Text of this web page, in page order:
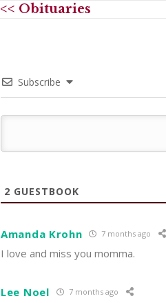
<< Obituaries
Subscribe
2 GUESTBOOK
Amanda Krohn 7 months ago
I love and miss you momma.
Lee Noel 7 months ago